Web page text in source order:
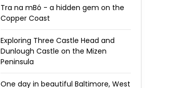
Tra na mBó - a hidden gem on the
Copper Coast
Exploring Three Castle Head and
Dunlough Castle on the Mizen
Peninsula
One day in beautiful Baltimore, West